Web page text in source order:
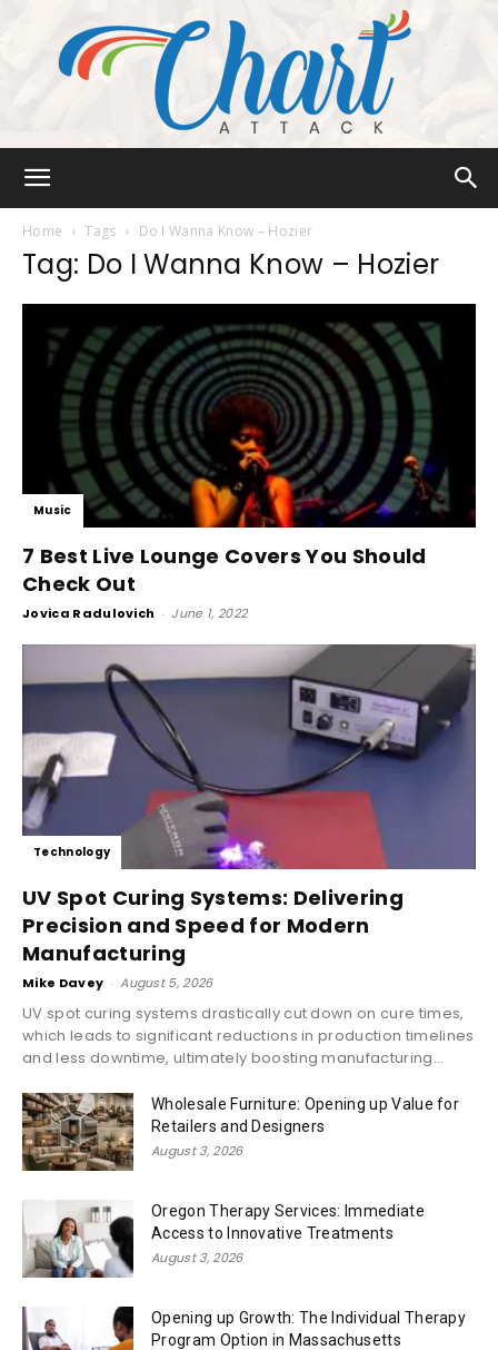
Home Tags Do I Wanna Know – Hozier
Tag: Do I Wanna Know – Hozier
Music
7 Best Live Lounge Covers You Should
Check Out
Jovica Radulovich - June 1, 2022
Technology
UV Spot Curing Systems: Delivering
Precision and Speed for Modern
Manufacturing
Mike Davey - August 5, 2026
UV spot curing systems drastically cut down on cure times,
which leads to significant reductions in production timelines
and less downtime, ultimately boosting manufacturing...
Wholesale Furniture: Opening up Value for
Retailers and Designers
August 3, 2026
Oregon Therapy Services: Immediate
Access to Innovative Treatments
August 3, 2026
Opening up Growth: The Individual Therapy
Program Option in Massachusetts